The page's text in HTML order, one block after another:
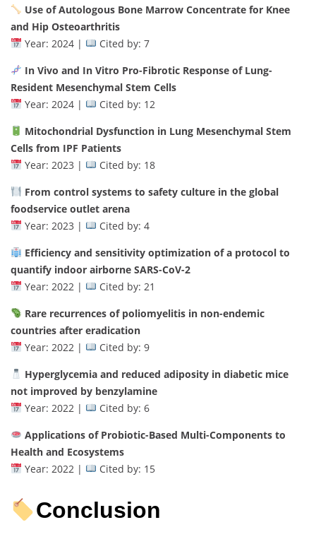
Use of Autologous Bone Marrow Concentrate for Knee
and Hip Osteoarthritis
Year: 2024 |
Cited by: 7
In Vivo and In Vitro Pro-Fibrotic Response of Lung-
Resident Mesenchymal Stem Cells
Year: 2024 |
Cited by: 12
Mitochondrial Dysfunction in Lung Mesenchymal Stem
Cells from IPF Patients
Year: 2023 |
Cited by: 18
From control systems to safety culture in the global
foodservice outlet arena
Year: 2023 |
Cited by: 4
Efficiency and sensitivity optimization of a protocol to
quantify indoor airborne SARS-CoV-2
Year: 2022 |
Cited by: 21
Rare recurrences of poliomyelitis in non-endemic
countries after eradication
Year: 2022 |
Cited by: 9
Hyperglycemia and reduced adiposity in diabetic mice
not improved by benzylamine
Year: 2022 |
Cited by: 6
Applications of Probiotic-Based Multi-Components to
Health and Ecosystems
Year: 2022 |
Cited by: 15
Conclusion